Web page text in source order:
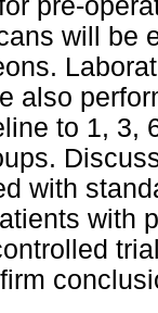
pre-
will be
also
to 1, 3,
with
with